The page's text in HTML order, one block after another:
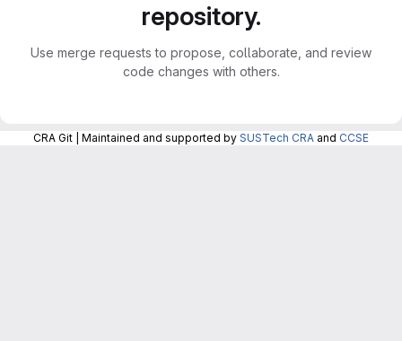
repository.
Use merge requests to propose, collaborate, and review
code changes with others.
CRA Git | Maintained and supported by SUSTech CRA and CCSE